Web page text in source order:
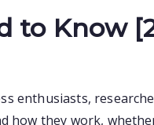
to Know
enthusiasts,
they work,